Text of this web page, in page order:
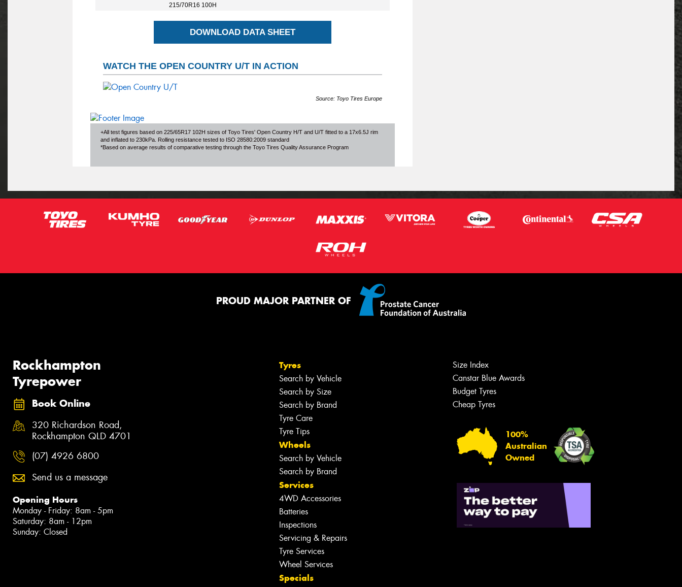
215/70R16 100H
DOWNLOAD DATA SHEET
WATCH THE OPEN COUNTRY U/T IN ACTION
Source: Toyo Tires Europe
+All test figures based on 225/65R17 102H sizes of Toyo Tires' Open Country H/T and U/T fitted to a 17x6.5J rim
and inflated to 230kPa. Rolling resistance tested to ISO 28580:2009 standard
*Based on average results of comparative testing through the Toyo Tires Quality Assurance Program
PROUD MAJOR PARTNER OF
Rockhampton
Tyrepower
Book Online
320 Richardson Road,
Rockhampton QLD 4701
(07) 4926 6800
Send us a message
Opening Hours
Monday - Friday: 8am - 5pm
Saturday: 8am - 12pm
Sunday: Closed
Tyres
Search by Vehicle
Search by Size
Search by Brand
Tyre Care
Tyre Tips
Wheels
Search by Vehicle
Search by Brand
Services
4WD Accessories
Batteries
Inspections
Servicing & Repairs
Tyre Services
Wheel Services
Specials
Size Index
Canstar Blue Awards
Budget Tyres
Cheap Tyres
100%
Australian
Owned
team will text you shortly.
Your details